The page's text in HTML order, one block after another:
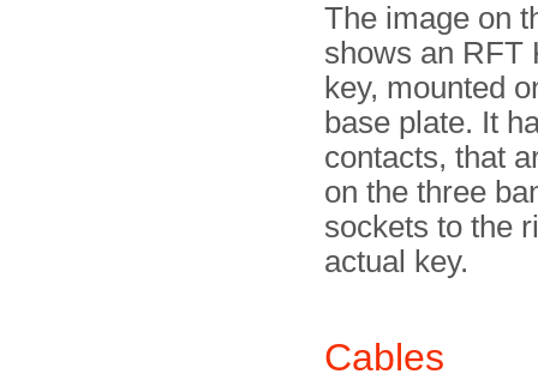
The image on
shows an RFT
key, mounted
base plate. It
contacts, that
on the three
sockets to the
actual key.
Cables